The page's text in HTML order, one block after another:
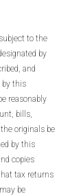
to the
by
and
by this
reasonably
bills,
originals be
by this
copies
tax returns
be